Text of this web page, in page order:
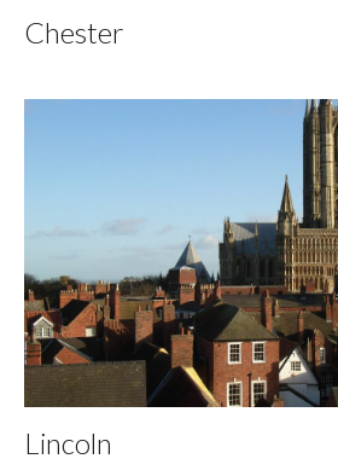
Chester
Lincoln